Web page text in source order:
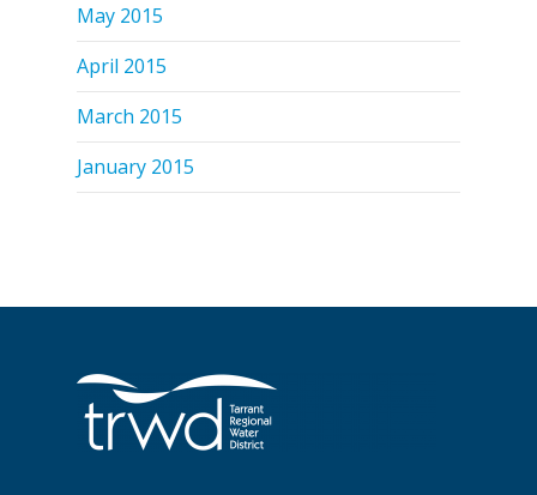
May 2015
April 2015
March 2015
January 2015